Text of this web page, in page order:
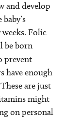
and develop
Folic
be born
prevent
have enough
are just
might
on personal